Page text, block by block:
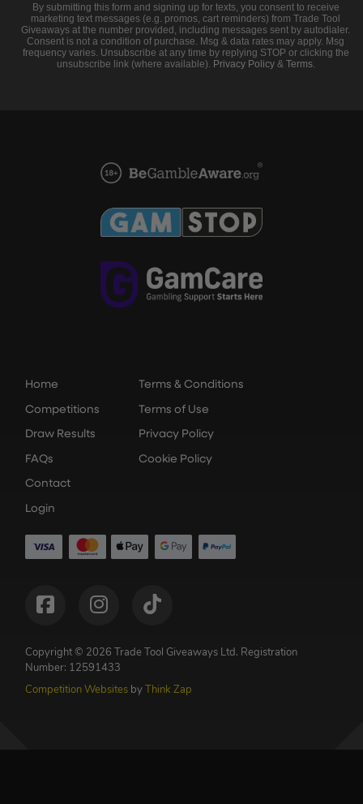
By submitting this form and signing up for texts, you consent to receive
marketing text messages (e.g. promos, cart reminders) from Trade Tool
Giveaways at the number provided, including messages sent by autodialer.
Consent is not a condition of purchase. Msg & data rates may apply. Msg
frequency varies. Unsubscribe at any time by replying STOP or clicking the
unsubscribe link (where available). Privacy Policy& Terms.
Home
Competitions
Draw Results
FAQs
Contact
Login
Terms & Conditions
Terms of Use
Privacy Policy
Cookie Policy
Copyright © 2026 Trade Tool Giveaways Ltd. Registration
Number: 12591433
Competition Websites by Think Zap